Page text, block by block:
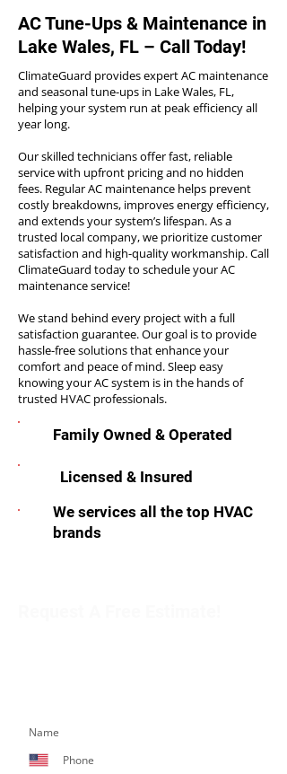
AC Tune-Ups & Maintenance in
Lake Wales, FL – Call Today!
ClimateGuard provides expert AC maintenance
and seasonal tune-ups in Lake Wales, FL,
helping your system run at peak efficiency all
year long.
Our skilled technicians offer fast, reliable
service with upfront pricing and no hidden
fees. Regular AC maintenance helps prevent
costly breakdowns, improves energy efficiency,
and extends your system’s lifespan. As a
trusted local company, we prioritize customer
satisfaction and high-quality workmanship. Call
ClimateGuard today to schedule your AC
maintenance service!
We stand behind every project with a full
satisfaction guarantee. Our goal is to provide
hassle-free solutions that enhance your
comfort and peace of mind. Sleep easy
knowing your AC system is in the hands of
trusted HVAC professionals.
Family Owned & Operated
Licensed & Insured
We services all the top HVAC
brands